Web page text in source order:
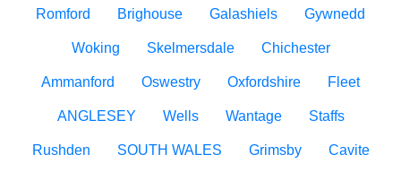
Romford Brighouse Galashiels Gywnedd
Woking Skelmersdale Chichester
Ammanford Oswestry Oxfordshire Fleet
ANGLESEY Wells Wantage Staffs
Rushden SOUTH WALES Grimsby Cavite